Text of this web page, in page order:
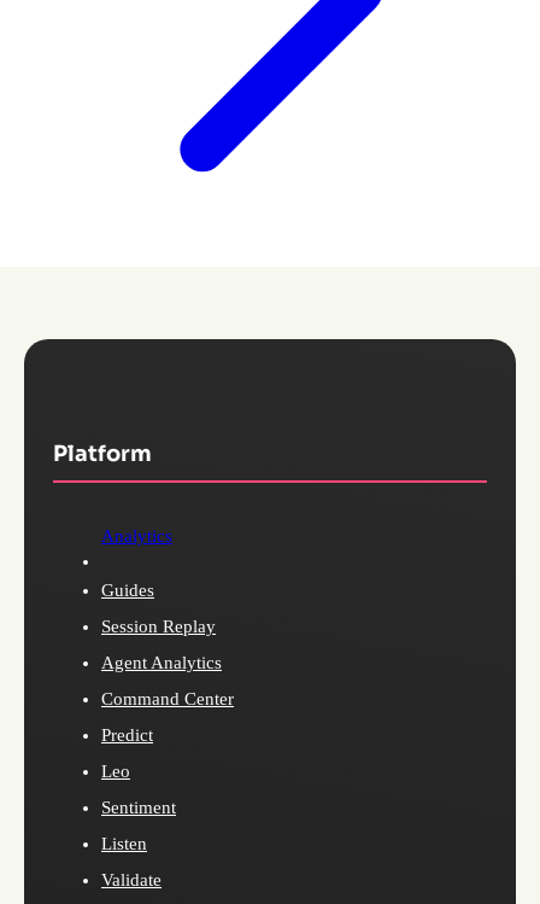
Platform
Analytics
Guides
Session Replay
Agent Analytics
Command Center
Predict
Leo
Sentiment
Listen
Validate